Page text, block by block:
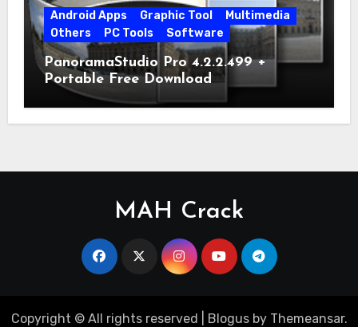
Android Apps Graphic Tool
Multimedia
Others
PC Tools Software
PanoramaStudio Pro 4.2.2.499 +
Portable Free Download
MAH Crack
Copyright © All rights reserved Blogusby Themeansar.